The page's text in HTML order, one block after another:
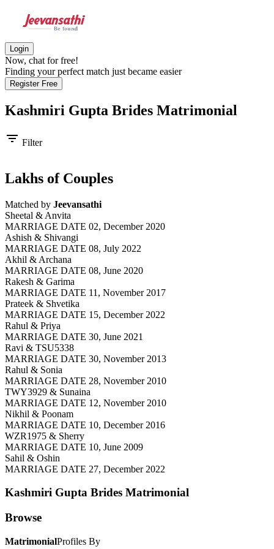
Login
Now, chat for free!
Finding your perfect match just became easier
Register Free
Kashmiri Gupta Brides Matrimonial
filter_list Filter
Lakhs of Couples
Matched by Jeevansathi
Sheetal & Anvita
MARRIAGE DATE 02, December 2020
Ashish & Shivangi
MARRIAGE DATE 08, July 2022
Akhil & Archana
MARRIAGE DATE 08, June 2020
Rakesh & Garima
MARRIAGE DATE 11, November 2017
Prateek & Shvetika
MARRIAGE DATE 15, December 2022
Rahul & Priya
MARRIAGE DATE 30, June 2021
Ravi & TSU5338
MARRIAGE DATE 30, November 2013
Rahul & Sonia
MARRIAGE DATE 28, November 2010
TWY3929 & Sunaina
MARRIAGE DATE 12, November 2010
Nikhil & Poonam
MARRIAGE DATE 10, December 2016
WZR1975 & Sherry
MARRIAGE DATE 10, June 2009
Sahil & Oshin
MARRIAGE DATE 27, December 2022
Kashmiri Gupta Brides Matrimonial
Browse
MatrimonialProfiles By